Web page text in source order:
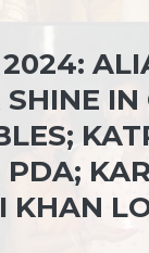
IN
PDA;
KHAN